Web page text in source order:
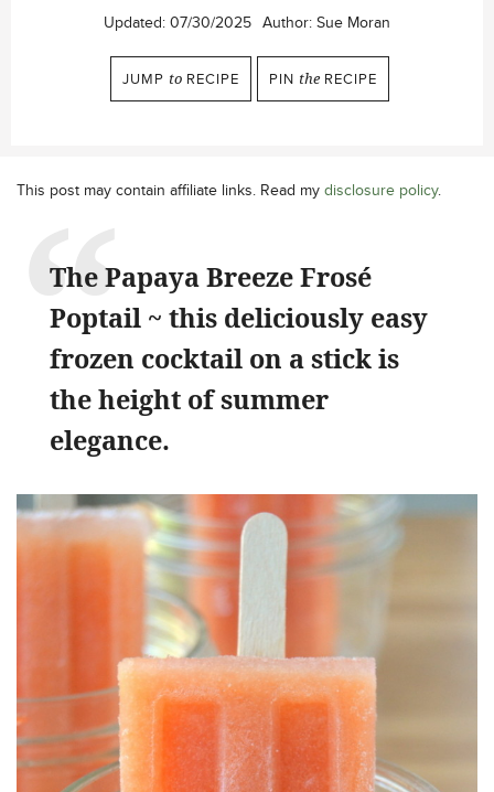
Updated: 07/30/2025 Author: Sue Moran
JUMP to RECIPE PIN the RECIPE
This post may contain affiliate links. Read my disclosure policy.
The Papaya Breeze Frosé
Poptail ~ this deliciously easy
frozen cocktail on a stick is
the height of summer
elegance.